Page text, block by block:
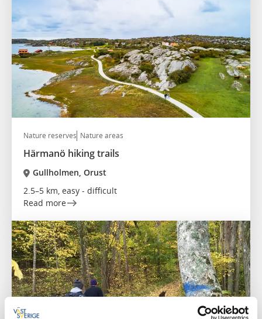
Nature reserves Nature areas
Härmanö hiking trails
Gullholmen, Orust
2.5–5 km, easy - difficult
Read more